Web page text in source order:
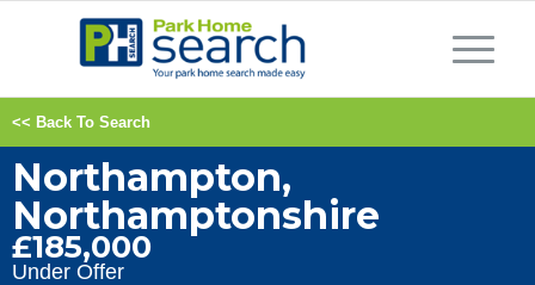
<< Back To Search
Northampton,
Northamptonshire
£185,000
Under Offer